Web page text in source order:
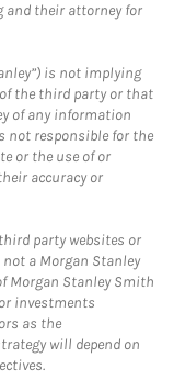
their attorney for
is not implying
the third party or that
of any information
not responsible for the
or the use of or
accuracy or
party websites or
a Morgan Stanley
Morgan Stanley Smith
investments
as the
will depend on